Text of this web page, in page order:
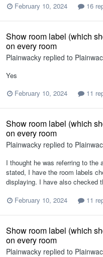
February 10, 2024
16
Show room label (which
on every room
Plainwacky replied to
Yes
February 10, 2024
11
Show room label (which
on every room
Plainwacky replied to
I thought he was referring to the
stated, I have the room labels
displaying. I have also checked
February 10, 2024
11
Show room label (which
on every room
Plainwacky replied to